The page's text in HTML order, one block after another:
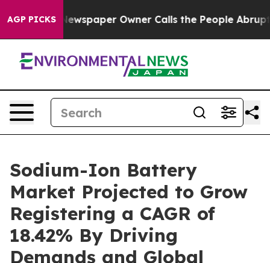
AGP PICKSOwner Calls the People Abruptly Laid off
Sodium-Ion Battery
Market Projected to Grow
Registering a CAGR of
18.42% By Driving
Demands and Global